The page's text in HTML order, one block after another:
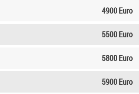
4900 Euro
5500 Euro
5800 Euro
5900 Euro